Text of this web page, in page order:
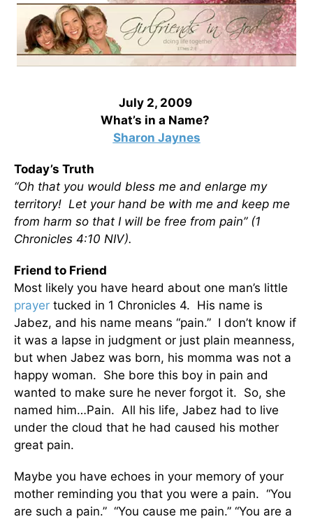
July 2, 2009
What’s in a Name?
Sharon Jaynes
Today’s Truth
“Oh that you would bless me and enlarge my
territory! Let your hand be with me and keep me
from harm so that I will be free from pain” (1
Chronicles 4:10 NIV).
Friend to Friend
Most likely you have heard about one man’s little
prayer tucked in 1 Chronicles 4. His name is
Jabez, and his name means “pain.” I don’t know if
it was a lapse in judgment or just plain meanness,
but when Jabez was born, his momma was not a
happy woman. She bore this boy in pain and
wanted to make sure he never forgot it. So, she
named him…Pain. All his life, Jabez had to live
under the cloud that he had caused his mother
great pain.
Maybe you have echoes in your memory of your
mother reminding you that you were a pain. “You
are such a pain.” “You cause me pain.” “You are a